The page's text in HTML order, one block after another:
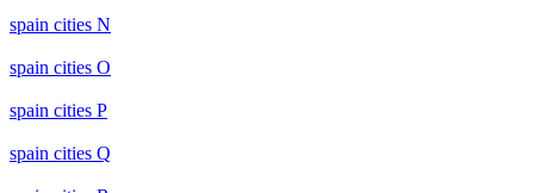
spain cities N
spain cities O
spain cities P
spain cities Q